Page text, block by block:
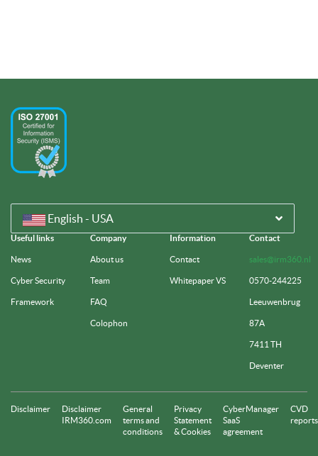
English - USA
Useful links
News
Cyber Security
Framework
Company
About us
Team
FAQ
Colophon
Information
Contact
Whitepaper VS
Contact
sales@irm360.nl
0570-244225
Leeuwenbrug
87A
7411 TH
Deventer
Disclaimer
Disclaimer
IRM360.com
General
terms and
conditions
Privacy
Statement
& Cookies
CyberManager
SaaS
agreement
CVD
reports